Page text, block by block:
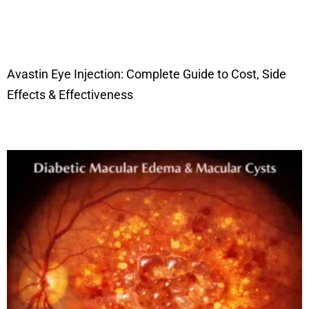
Avastin Eye Injection: Complete Guide to Cost, Side
Effects & Effectiveness